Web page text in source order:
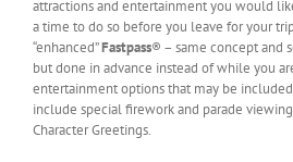
attractions and entertainment you would
a time to do so before you leave for your
“enhanced”Fastpass® – same concept and
but done in advance instead of while you
entertainment options that may be
include special firework and parade viewing
Character Greetings.